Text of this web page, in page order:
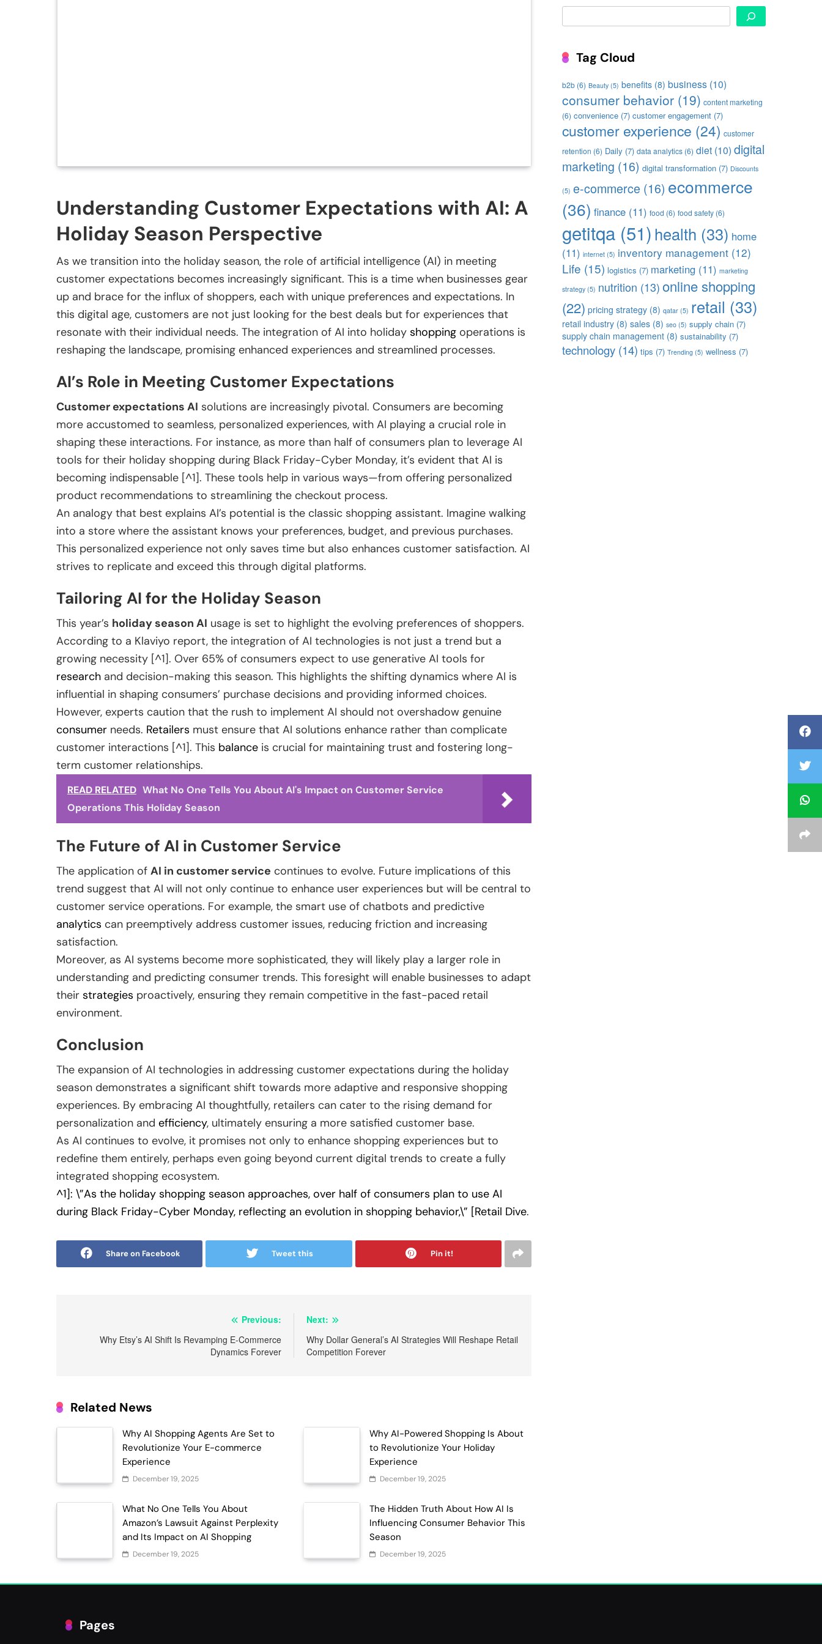
Understanding Customer Expectations with AI: A
Holiday Season Perspective
As we transition into the holiday season, the role of artificial intelligence (AI) in meeting
customer expectations becomes increasingly significant. This is a time when businesses gear
up and brace for the influx of shoppers, each with unique preferences and expectations. In
this digital age, customers are not just looking for the best deals but for experiences that
resonate with their individual needs. The integration of AI into holiday shopping operations is
reshaping the landscape, promising enhanced experiences and streamlined processes.
AI’s Role in Meeting Customer Expectations
Customer expectations AI solutions are increasingly pivotal. Consumers are becoming
more accustomed to seamless, personalized experiences, with AI playing a crucial role in
shaping these interactions. For instance, as more than half of consumers plan to leverage AI
tools for their holiday shopping during Black Friday-Cyber Monday, it’s evident that AI is
becoming indispensable [^1]. These tools help in various ways—from offering personalized
product recommendations to streamlining the checkout process.
An analogy that best explains AI’s potential is the classic shopping assistant. Imagine walking
into a store where the assistant knows your preferences, budget, and previous purchases.
This personalized experience not only saves time but also enhances customer satisfaction. AI
strives to replicate and exceed this through digital platforms.
Tailoring AI for the Holiday Season
This year’s holiday season AI usage is set to highlight the evolving preferences of shoppers.
According to a Klaviyo report, the integration of AI technologies is not just a trend but a
growing necessity [^1]. Over 65% of consumers expect to use generative AI tools for
research and decision-making this season. This highlights the shifting dynamics where AI is
influential in shaping consumers’ purchase decisions and providing informed choices.
However, experts caution that the rush to implement AI should not overshadow genuine
consumer needs. Retailers must ensure that AI solutions enhance rather than complicate
customer interactions [^1]. This balance is crucial for maintaining trust and fostering long-
term customer relationships.
READ RELATED What No One Tells You About AI's Impact on Customer Service
Operations This Holiday Season
The Future of AI in Customer Service
The application of AI in customer service continues to evolve. Future implications of this
trend suggest that AI will not only continue to enhance user experiences but will be central to
customer service operations. For example, the smart use of chatbots and predictive
analytics can preemptively address customer issues, reducing friction and increasing
satisfaction.
Moreover, as AI systems become more sophisticated, they will likely play a larger role in
understanding and predicting consumer trends. This foresight will enable businesses to adapt
their strategies proactively, ensuring they remain competitive in the fast-paced retail
environment.
Conclusion
The expansion of AI technologies in addressing customer expectations during the holiday
season demonstrates a significant shift towards more adaptive and responsive shopping
experiences. By embracing AI thoughtfully, retailers can cater to the rising demand for
personalization and efficiency, ultimately ensuring a more satisfied customer base.
As AI continues to evolve, it promises not only to enhance shopping experiences but to
redefine them entirely, perhaps even going beyond current digital trends to create a fully
integrated shopping ecosystem.
^1]: \”As the holiday shopping season approaches, over half of consumers plan to use AI
during Black Friday-Cyber Monday, reflecting an evolution in shopping behavior,\” [Retail Dive.
Share on Facebook Tweet this Pin it!
navigation
Previous:
Why Etsy’s AI Shift Is Revamping E-Commerce
Dynamics Forever
Next:
Why Dollar General’s AI Strategies Will Reshape Retail
Competition Forever
Related News
Why AI Shopping Agents Are Set to
Revolutionize Your E-commerce
Experience
December 19, 2025
Why AI-Powered Shopping Is About
to Revolutionize Your Holiday
Experience
December 19, 2025
What No One Tells You About
Amazon’s Lawsuit Against Perplexity
and Its Impact on AI Shopping
December 19, 2025
The Hidden Truth About How AI Is
Influencing Consumer Behavior This
Season
December 19, 2025
Search
Tag Cloud
b2b (6) Beauty (5) benefits (8) business (10)
consumer behavior (19) content marketing
(6) convenience (7) customer engagement (7)
customer experience (24) customer
retention (6) Daily (7) data analytics (6) diet (10) digital
marketing (16) digital transformation (7) Discounts
(5) e-commerce (16) ecommerce
(36) finance (11) food (6) food safety (6)
getitqa (51)health (33) home
(11) internet (5) inventory management (12)
Life (15) logistics (7) marketing (11) marketing
strategy (5) nutrition (13)online shopping
(22) pricing strategy (8) qatar (5) retail (33)
retail industry (8) sales (8) seo (5) supply chain (7)
supply chain management (8) sustainability (7)
technology (14) tips (7) Trending (5) wellness (7)
Pages